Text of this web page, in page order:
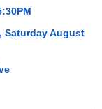
Saturday August